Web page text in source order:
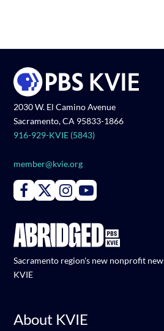
2030 W. El Camino Avenue
Sacramento, CA 95833-1866
916-929-KVIE (5843)
member@kvie.org
Connect with PBS KVIE on Facebook
Connect with PBS KVIE on X
Connect with PBS KVIE on
Connect with PBS
Sacramento region's new nonprofit
KVIE
About KVIE